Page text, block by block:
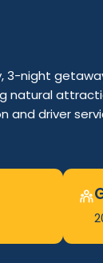
3-night
natural
and driver